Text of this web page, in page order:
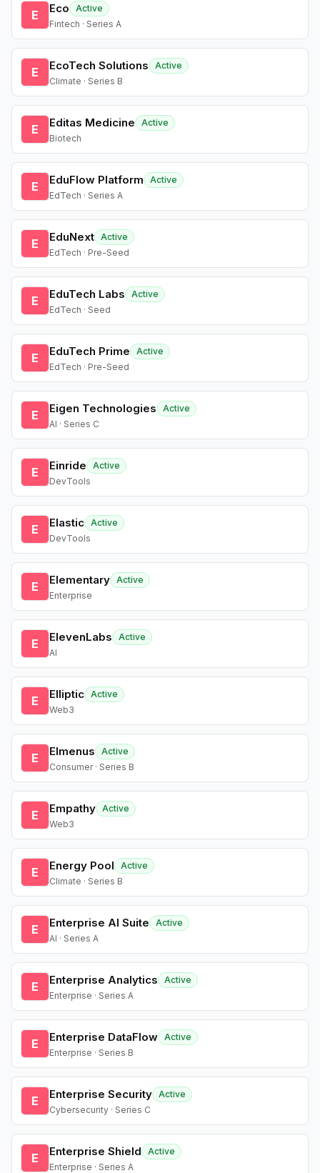
E Eco
Active
Fintech · Series A
E EcoTech Solutions
Active
Climate · Series B
E Editas Medicine
Active
Biotech
E EduFlow Platform
Active
EdTech · Series A
E EduNext Active
EdTech · Pre-Seed
E EduTech Labs
Active
EdTech · Seed
E EduTech Prime
Active
EdTech · Pre-Seed
E Eigen Technologies
Active
AI · Series C
E Einride
Active
DevTools
E Elastic Active
DevTools
E Elementary Active
Enterprise
E ElevenLabs
Active
AI
E Elliptic Active
Web3
E Elmenus
Active
Consumer · Series B
E Empathy Active
Web3
E Energy Pool
Active
Climate · Series B
E Enterprise AI Suite
Active
AI · Series A
E Enterprise Analytics
Active
Enterprise · Series A
E Enterprise DataFlow Active
Enterprise · Series B
E Enterprise Security Active
Cybersecurity · Series C
E Enterprise Shield
Active
Enterprise · Series A